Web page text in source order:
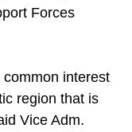
Forces
interest
region that is
Vice Adm.